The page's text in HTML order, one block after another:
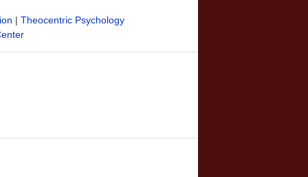
| Theocentric Psychology